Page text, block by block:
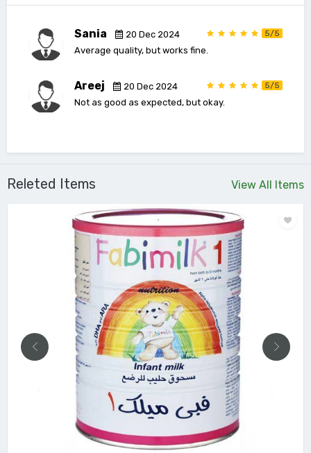
Sania 20 Dec 2024 5/5
Average quality, but works fine.
Areej 20 Dec 2024 5/5
Not as good as expected, but okay.
View All Items
Releted Items